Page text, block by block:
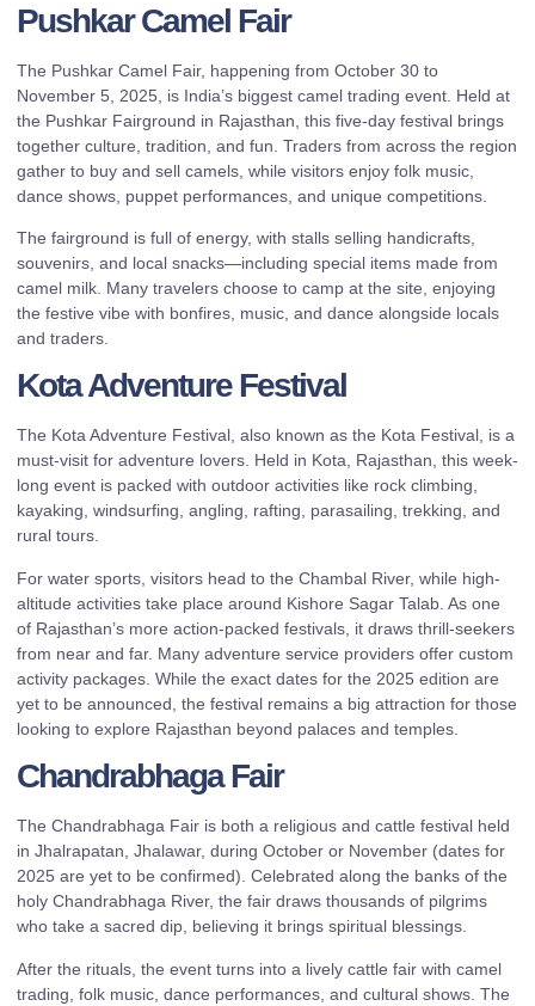
Pushkar Camel Fair
The Pushkar Camel Fair, happening from October 30 to
November 5, 2025, is India’s biggest camel trading event. Held at
the Pushkar Fairground in Rajasthan, this five-day festival brings
together culture, tradition, and fun. Traders from across the region
gather to buy and sell camels, while visitors enjoy folk music,
dance shows, puppet performances, and unique competitions.
The fairground is full of energy, with stalls selling handicrafts,
souvenirs, and local snacks—including special items made from
camel milk. Many travelers choose to camp at the site, enjoying
the festive vibe with bonfires, music, and dance alongside locals
and traders.
Kota Adventure Festival
The Kota Adventure Festival, also known as the Kota Festival, is a
must-visit for adventure lovers. Held in Kota, Rajasthan, this week-
long event is packed with outdoor activities like rock climbing,
kayaking, windsurfing, angling, rafting, parasailing, trekking, and
rural tours.
For water sports, visitors head to the Chambal River, while high-
altitude activities take place around Kishore Sagar Talab. As one
of Rajasthan’s more action-packed festivals, it draws thrill-seekers
from near and far. Many adventure service providers offer custom
activity packages. While the exact dates for the 2025 edition are
yet to be announced, the festival remains a big attraction for those
looking to explore Rajasthan beyond palaces and temples.
Chandrabhaga Fair
The Chandrabhaga Fair is both a religious and cattle festival held
in Jhalrapatan, Jhalawar, during October or November (dates for
2025 are yet to be confirmed). Celebrated along the banks of the
holy Chandrabhaga River, the fair draws thousands of pilgrims
who take a sacred dip, believing it brings spiritual blessings.
After the rituals, the event turns into a lively cattle fair with camel
trading, folk music, dance performances, and cultural shows. The